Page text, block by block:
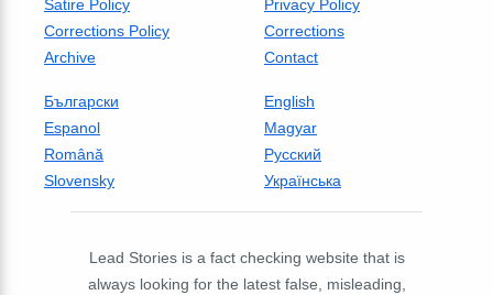
Satire Policy
Privacy Policy
Corrections Policy
Corrections
Archive
Contact
Български
English
Espanol
Magyar
Română
Русский
Slovensky
Українська
Lead Stories is a fact checking website that is
always looking for the latest false, misleading,